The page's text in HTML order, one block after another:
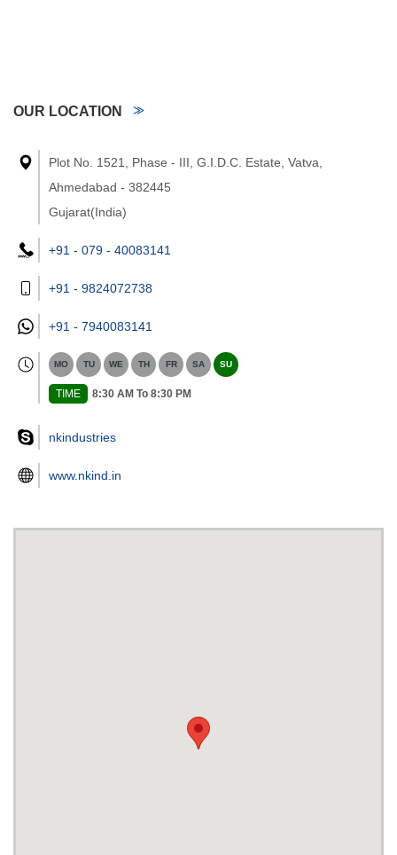
OUR LOCATION
Plot No. 1521, Phase - III, G.I.D.C. Estate, Vatva,
Ahmedabad - 382445
Gujarat(India)
+91 - 079 - 40083141
+91 - 9824072738
+91 - 7940083141
MO TU WE TH FR SA SU
TIME 8:30 AM To 8:30 PM
nkindustries
www.nkind.in